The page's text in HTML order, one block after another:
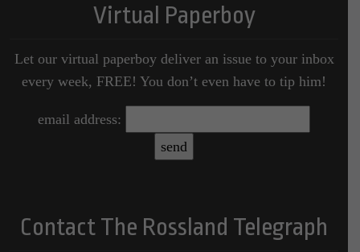
Virtual Paperboy
Let our virtual paperboy deliver an issue to your inbox
every week, FREE! You don’t even have to tip him!
email address:
Contact The Rossland Telegraph